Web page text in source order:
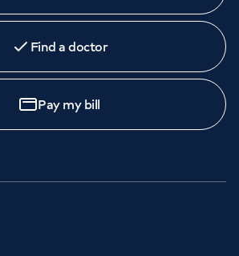
Find a doctor
Pay my bill